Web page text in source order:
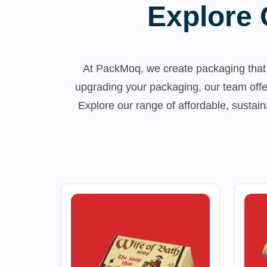
Explore
At PackMoq, we create packaging
upgrading your packaging, our team
Explore our range of affordable,